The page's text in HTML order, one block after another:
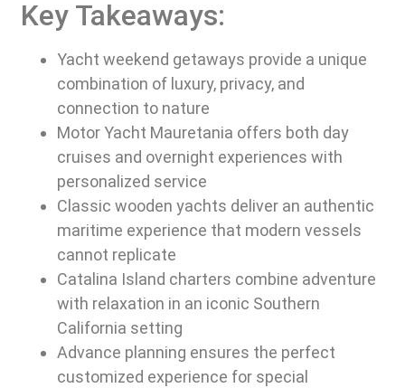
Key Takeaways:
Yacht weekend getaways provide a unique
combination of luxury, privacy, and
connection to nature
Motor Yacht Mauretania offers both day
cruises and overnight experiences with
personalized service
Classic wooden yachts deliver an authentic
maritime experience that modern vessels
cannot replicate
Catalina Island charters combine adventure
with relaxation in an iconic Southern
California setting
Advance planning ensures the perfect
customized experience for special